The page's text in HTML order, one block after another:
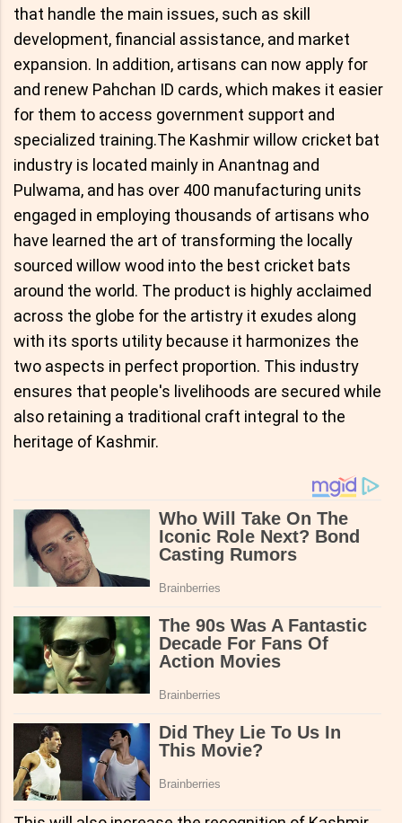
that handle the main issues, such as skill
development, financial assistance, and market
expansion. In addition, artisans can now apply for
and renew Pahchan ID cards, which makes it easier
for them to access government support and
specialized training.The Kashmir willow cricket bat
industry is located mainly in Anantnag and
Pulwama, and has over 400 manufacturing units
engaged in employing thousands of artisans who
have learned the art of transforming the locally
sourced willow wood into the best cricket bats
around the world. The product is highly acclaimed
across the globe for the artistry it exudes along
with its sports utility because it harmonizes the
two aspects in perfect proportion. This industry
ensures that people's livelihoods are secured while
also retaining a traditional craft integral to the
heritage of Kashmir.